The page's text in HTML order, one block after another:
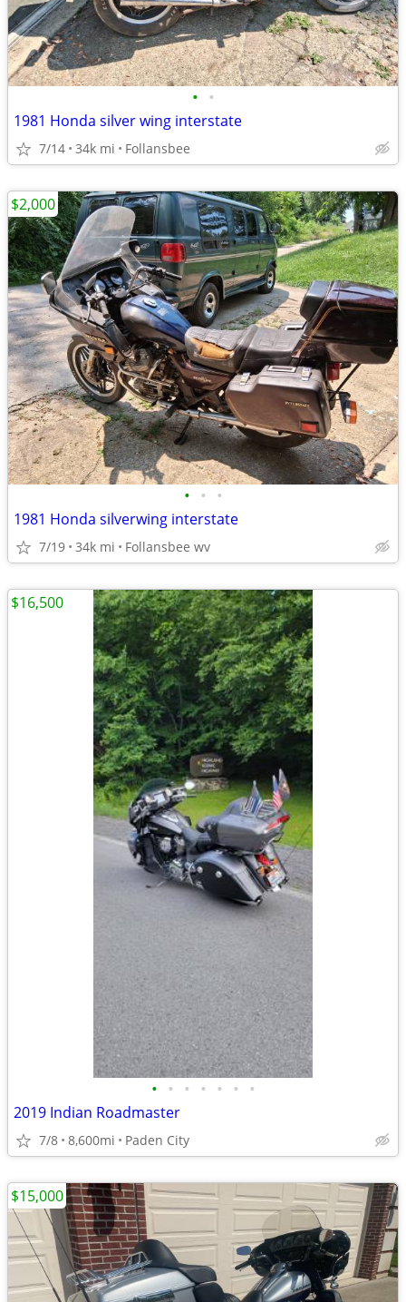
• •
1981 Honda silver wing interstate
7/14 34k mi Follansbee
• • •
1981 Honda silverwing interstate
7/19 34k mi Follansbee wv
$2,000
• • • • • • •
2019 Indian Roadmaster
7/8 8,600mi Paden City
$16,500
$15,000